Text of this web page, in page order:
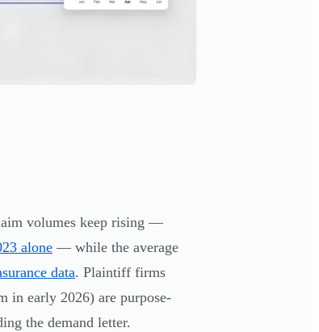
volumes keep rising —
alone — while the average
data. Plaintiff firms
in early 2026) are purpose-
the demand letter.